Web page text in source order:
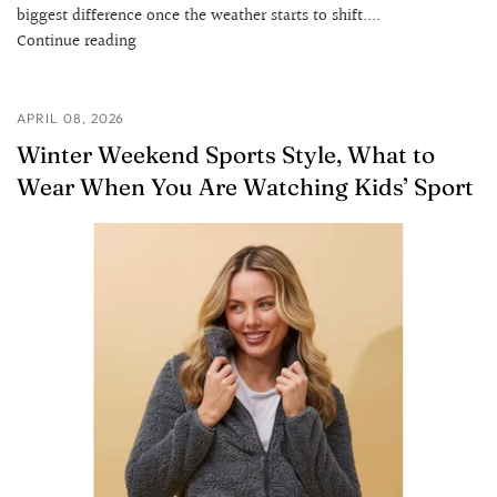
biggest difference once the weather starts to shift....
Continue reading
APRIL 08, 2026
Winter Weekend Sports Style, What to
Wear When You Are Watching Kids’ Sport